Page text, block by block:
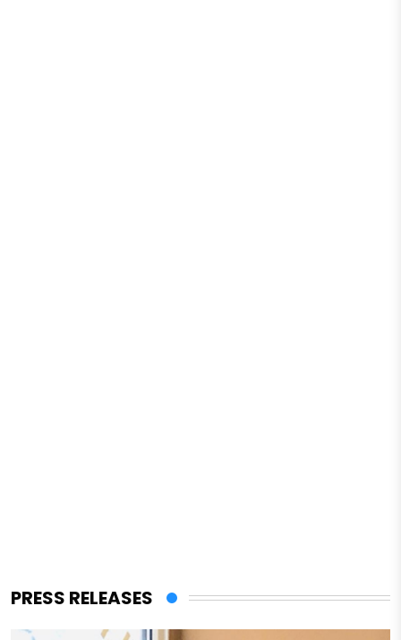
PRESS RELEASES